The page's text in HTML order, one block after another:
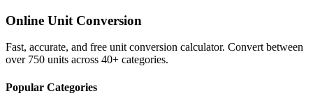
Online Unit Conversion
Fast, accurate, and free unit conversion calculator. Convert between
over 750 units across 40+ categories.
Popular Categories